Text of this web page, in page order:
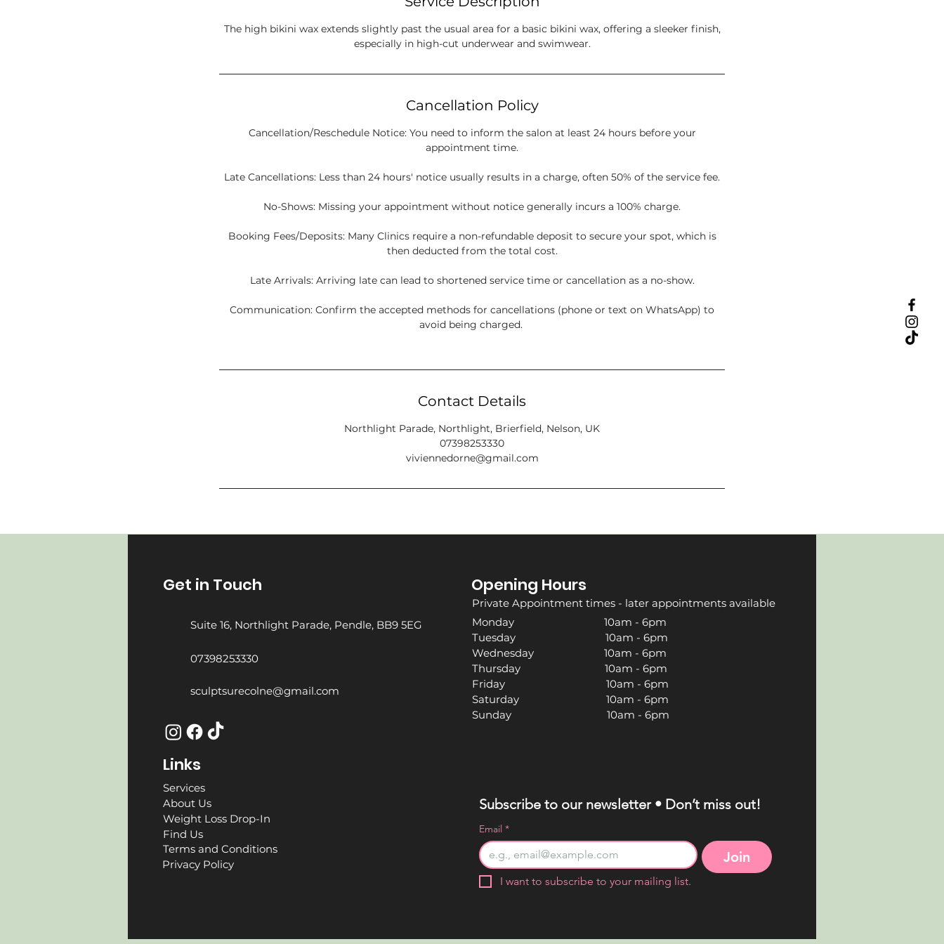
The high bikini wax extends slightly past the usual area for a basic bikini wax, offering a sleeker finish,
especially in high-cut underwear and swimwear.
Cancellation Policy
Cancellation/Reschedule Notice: You need to inform the salon at least 24 hours before your
appointment time.
Late Cancellations: Less than 24 hours' notice usually results in a charge, often 50% of the service fee.
No-Shows: Missing your appointment without notice generally incurs a 100% charge.
Booking Fees/Deposits: Many Clinics require a non-refundable deposit to secure your spot, which is
then deducted from the total cost.
Late Arrivals: Arriving late can lead to shortened service time or cancellation as a no-show.
Communication: Confirm the accepted methods for cancellations (phone or text on WhatsApp) to
avoid being charged.
Contact Details
Northlight Parade, Northlight, Brierfield, Nelson, UK
07398253330
viviennedorne@gmail.com
Get in Touch Opening Hours
Private Appointment times - later appointments available
Suite 16, Northlight Parade, Pendle, BB9 5EG
07398253330
sculptsurecolne@gmail.com
Monday 10am - 6pm
Tuesday 10am - 6pm
Wednesday 10am - 6pm
Thursday 10am - 6pm
Friday 10am - 6pm
Saturday 10am - 6pm
Sunday 10am - 6pm
Links
Services
About Us
Weight Loss Drop-In
Find Us
Terms and Conditions
Privacy Policy
Subscribe to our newsletter • Don’t miss out!
Email *
Join
I want to subscribe to your mailing list.